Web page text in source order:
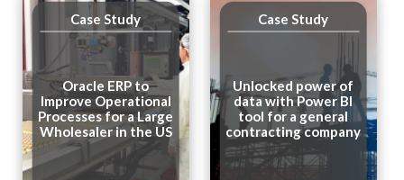
Oracle ERP to
Improve Operational
Processes for a Large
Wholesaler in the US
Case Study
Unlocked power of
data with Power BI
tool for a general
contracting company
Case Study